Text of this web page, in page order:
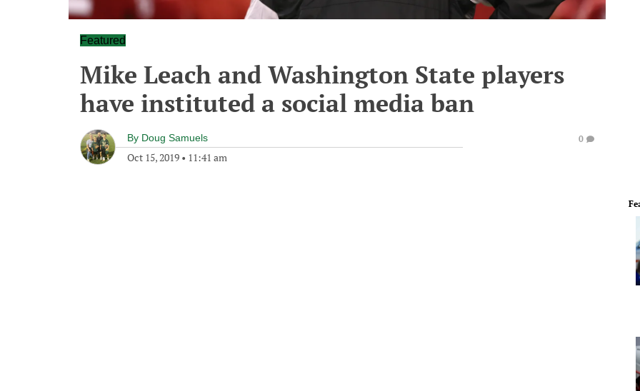
Featured
Mike Leach and Washington State players
have instituted a social media ban
By Doug Samuels
Oct 15, 2019 • 11:41 am
0